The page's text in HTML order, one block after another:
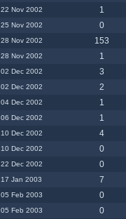
22 Nov 2002
1
25 Nov 2002
0
28 Nov 2002
153
28 Nov 2002
1
02 Dec 2002
3
02 Dec 2002
2
04 Dec 2002
1
06 Dec 2002
1
10 Dec 2002
4
10 Dec 2002
0
22 Dec 2002
0
17 Jan 2003
7
05 Feb 2003
0
05 Feb 2003
0